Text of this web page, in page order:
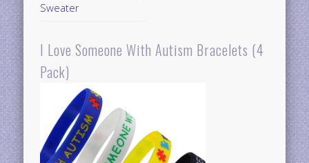
Sweater
I Love Someone With Autism Bracelets (4
Pack)